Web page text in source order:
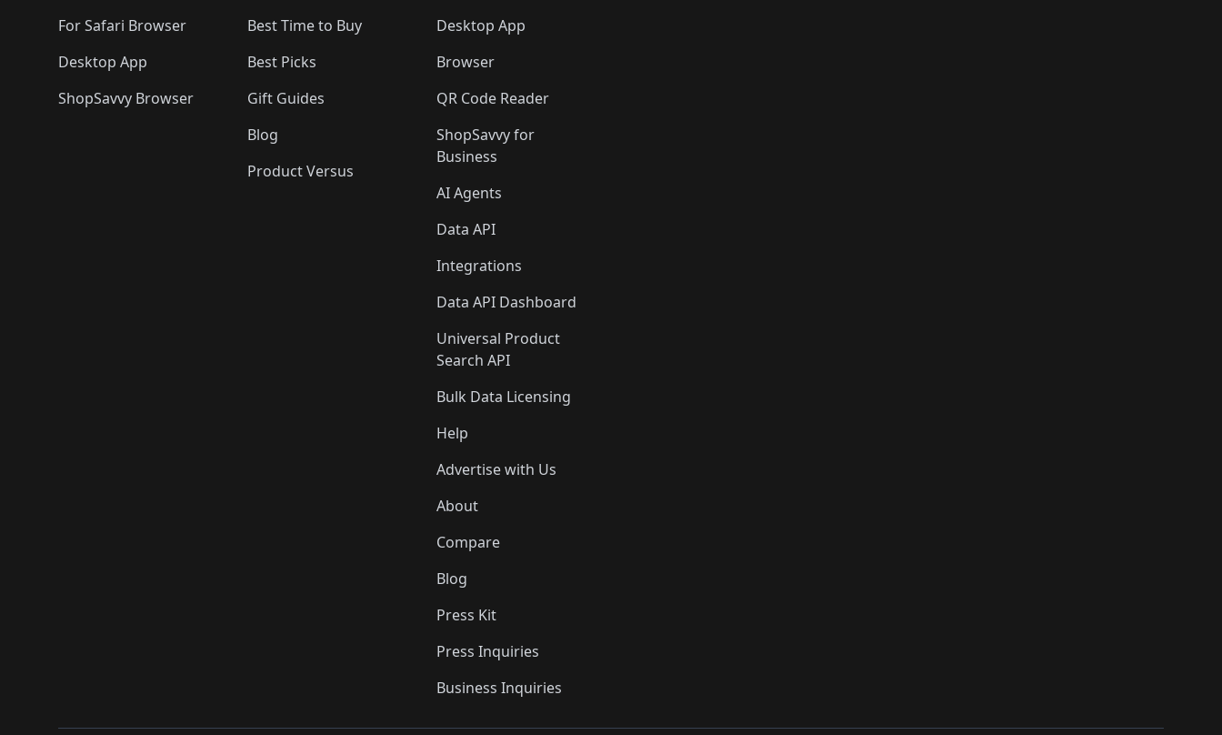
For Safari Browser
Desktop App
ShopSavvy Browser
Best Time to Buy
Best Picks
Gift Guides
Blog
Product Versus
Desktop App
Browser
QR Code Reader
ShopSavvy for
Business
AI Agents
Data API
Integrations
Data API Dashboard
Universal Product
Search API
Bulk Data Licensing
Help
Advertise with Us
About
Compare
Blog
Press Kit
Press Inquiries
Business Inquiries